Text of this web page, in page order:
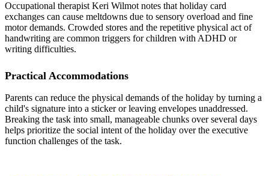
Occupational therapist Keri Wilmot notes that holiday card
exchanges can cause meltdowns due to sensory overload and fine
motor demands. Crowded stores and the repetitive physical act of
handwriting are common triggers for children with ADHD or
writing difficulties.
Practical Accommodations
Parents can reduce the physical demands of the holiday by turning a
child's signature into a sticker or leaving envelopes unaddressed.
Breaking the task into small, manageable chunks over several days
helps prioritize the social intent of the holiday over the executive
function challenges of the task.